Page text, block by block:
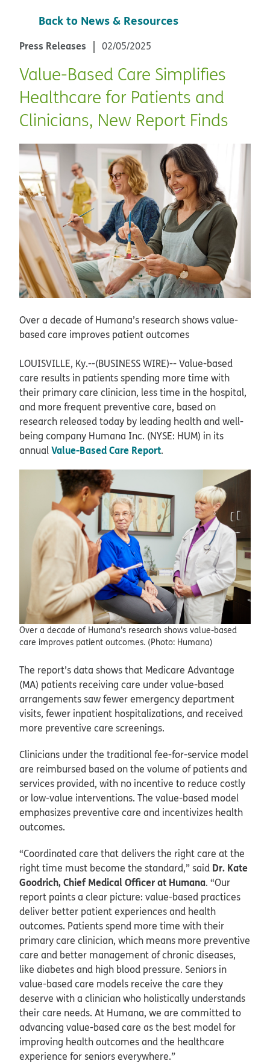
Back to News & Resources
Press Releases 02/05/2025
Value-Based Care Simplifies
Healthcare for Patients and
Clinicians, New Report Finds
Over a decade of Humana’s research shows value-
based care improves patient outcomes
LOUISVILLE, Ky.--(BUSINESS WIRE)--Value-based
care results in patients spending more time with
their primary care clinician, less time in the hospital,
and more frequent preventive care, based on
research released today by leading health and well-
being company Humana Inc. (NYSE: HUM) in its
annualValue-Based Care Report.
Over a decade of Humana’s research shows value-based
care improves patient outcomes. (Photo: Humana)
The report’s data shows that Medicare Advantage
(MA) patients receiving care under value-based
arrangements saw fewer emergency department
visits, fewer inpatient hospitalizations, and received
more preventive care screenings.
Clinicians under the traditional fee-for-service model
are reimbursed based on the volume of patients and
services provided, with no incentive to reduce costly
or low-value interventions. The value-based model
emphasizes preventive care and incentivizes health
outcomes.
“Coordinated care that delivers the right care at the
right time must become the standard,” said Dr. Kate
Goodrich, Chief Medical Officer at Humana. “Our
report paints a clear picture: value-based practices
deliver better patient experiences and health
outcomes. Patients spend more time with their
primary care clinician, which means more preventive
care and better management of chronic diseases,
like diabetes and high blood pressure. Seniors in
value-based care models receive the care they
deserve with a clinician who holistically understands
their care needs. At Humana, we are committed to
advancing value-based care as the best model for
improving health outcomes and the healthcare
experience for seniors everywhere.”